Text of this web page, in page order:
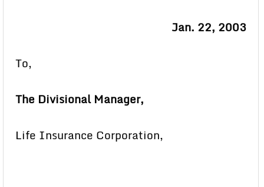
Jan. 22, 2003
To,
The Divisional Manager,
Life Insurance Corporation,